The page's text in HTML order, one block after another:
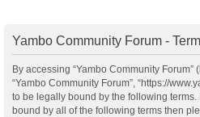
Yambo Community Forum -
By accessing “Yambo Community Forum”
“Yambo Community Forum”, “https://
to be legally bound by the following
bound by all of the following terms then